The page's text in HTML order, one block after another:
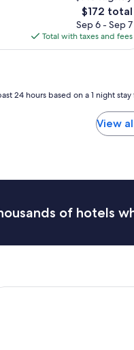
The
price
is
$172
$172 total
Sep 6 - Sep 7
Total with taxes and fees
24 hours based on a 1 night
View
of hotels
Inn & Suites